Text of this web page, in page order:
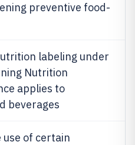
preventive food-
labeling under
Nutrition
applies to
beverages
of certain